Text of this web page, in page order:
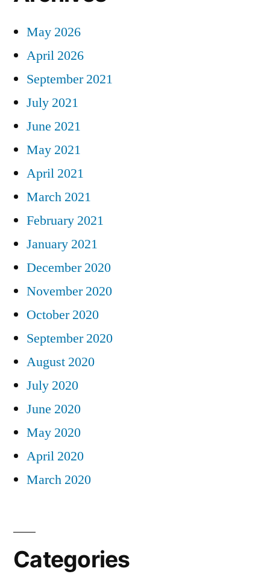
May 2026
April 2026
September 2021
July 2021
June 2021
May 2021
April 2021
March 2021
February 2021
January 2021
December 2020
November 2020
October 2020
September 2020
August 2020
July 2020
June 2020
May 2020
April 2020
March 2020
Categories